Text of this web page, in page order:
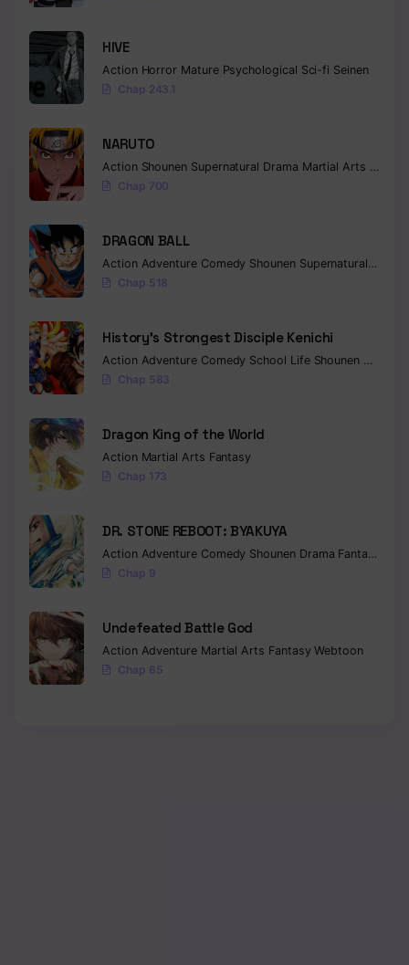
Chapter 320
Chapter 319
Chapter 318
Chapter 317
Chapter 316
Chapter 315
Chapter 314
Chapter 312
Chapter 311
Chapter 310
Chapter 309
Chapter 307
Chapter 306
Chapter 305
Chapter 304
Chapter 303
HIVE
Action Horror Mature Psychological Sci-fi Seinen
Chap 243.1
NARUTO
Action Shounen Supernatural Drama Martial Arts
Chap 700
DRAGON BALL
Action Adventure Comedy Shounen Supernatural
Chap 518
History’s Strongest Disciple Kenichi
Action Adventure Comedy School Life Shounen Drama
Chap 583
Dragon King of the World
Action Martial Arts Fantasy
Chap 173
DR. STONE REBOOT: BYAKUYA
Action Adventure Comedy Shounen Drama Fantasy
Chap 9
Undefeated Battle God
Action Adventure Martial Arts FantasyWebtoon
Chap 65